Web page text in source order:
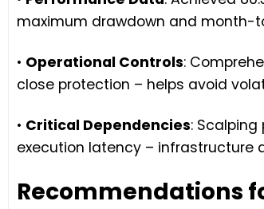
maximum drawdown and month-
• Operational Controls:
close protection – helps avoid
• Critical Dependencies:
execution latency –
Recommendations